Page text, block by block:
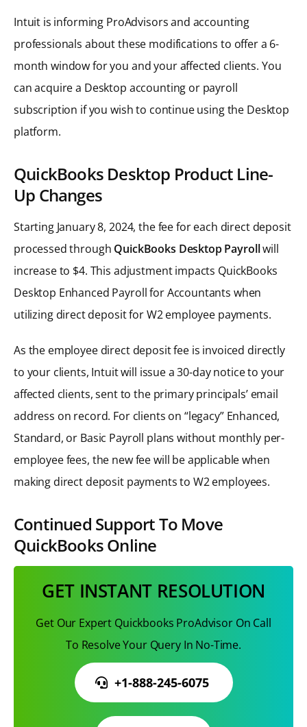
Intuit is informing ProAdvisors and accounting
professionals about these modifications to offer a 6-
month window for you and your affected clients. You
can acquire a Desktop accounting or payroll
subscription if you wish to continue using the Desktop
platform.
QuickBooks Desktop Product Line-
Up Changes
Starting January 8, 2024, the fee for each direct deposit
processed through QuickBooks Desktop Payrollwill
increase to $4. This adjustment impacts QuickBooks
Desktop Enhanced Payroll for Accountants when
utilizing direct deposit for W2 employee payments.
As the employee direct deposit fee is invoiced directly
to your clients, Intuit will issue a 30-day notice to your
affected clients, sent to the primary principals’ email
address on record. For clients on “legacy” Enhanced,
Standard, or Basic Payroll plans without monthly per-
employee fees, the new fee will be applicable when
making direct deposit payments to W2 employees.
Continued Support To Move
QuickBooks Online
GET INSTANT RESOLUTION
Get Our Expert Quickbooks ProAdvisor On Call
To Resolve Your Query In No-Time.
+1-888-245-6075